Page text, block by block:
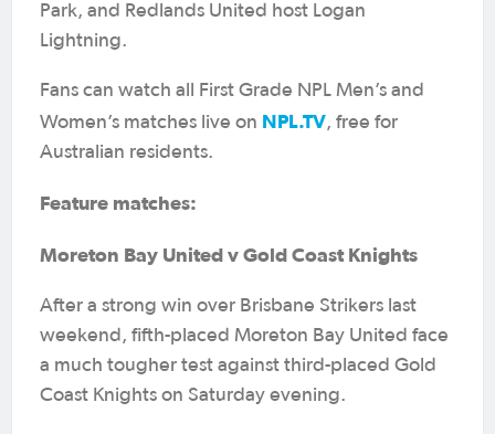
Park, and Redlands United host Logan
Lightning.
Fans can watch all First Grade NPL Men’s and
Women’s matches live on NPL.TV, free for
Australian residents.
Feature matches:
Moreton Bay United v Gold Coast Knights
After a strong win over Brisbane Strikers last
weekend, fifth-placed Moreton Bay United face
a much tougher test against third-placed Gold
Coast Knights on Saturday evening.